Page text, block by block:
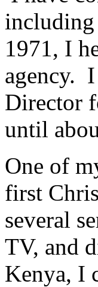
1971, I
agency.
Director
until
One of
first
several
TV, and
Kenya, I